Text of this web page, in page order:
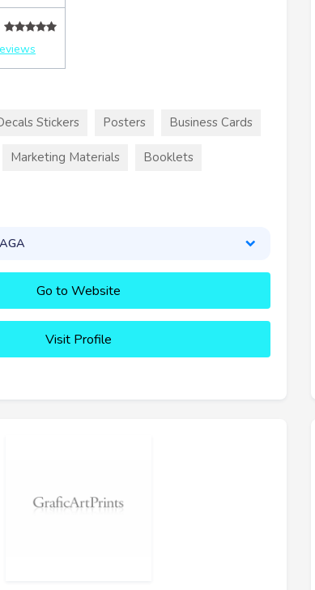
Stickers Posters Business Cards
Marketing Materials Booklets
Go to Website
Visit Profile